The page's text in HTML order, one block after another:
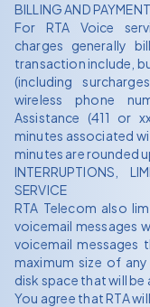
BILLING AND
For RTA Voice
charges generally
transaction include,
(including
wireless phone
Assistance (411 or
minutes associated
minutes are rounded
INTERRUPTIONS,
SERVICE
RTA Telecom also
voicemail messages
voicemail messages
maximum size of
disk space that will be
You agree that RTA